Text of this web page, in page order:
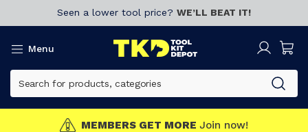
Seen a lower tool price? WE’LL BEAT IT!
Menu
MEMBERS GET MORE Join now!